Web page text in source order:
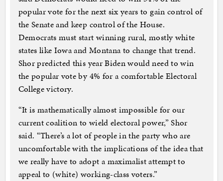
popular vote for the next six years to gain control of
the Senate and keep control of the House.
Democrats must start winning rural, mostly white
states like Iowa and Montana to change that trend.
Shor predicted this year Biden would need to win
the popular vote by 4% for a comfortable Electoral
College victory.
“It is mathematically almost impossible for our
current coalition to wield electoral power,” Shor
said. “There’s a lot of people in the party who are
uncomfortable with the implications of the idea that
we really have to adopt a maximalist attempt to
appeal to (white) working-class voters.”